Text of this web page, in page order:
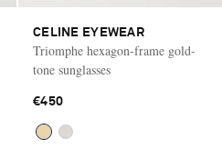
CELINE EYEWEAR
Triomphe hexagon-frame gold-
tone sunglasses
€450